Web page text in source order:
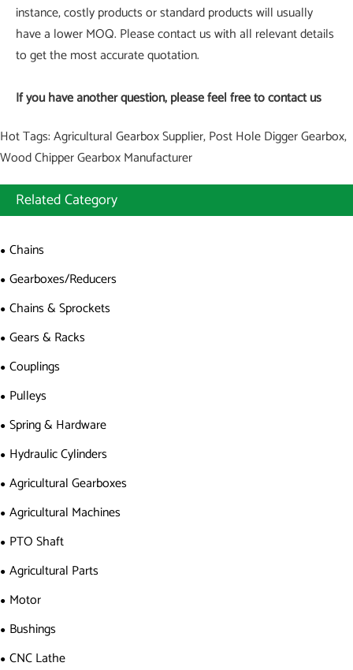
instance, costly products or standard products will usually
have a lower MOQ. Please contact us with all relevant details
to get the most accurate quotation.
If you have another question, please feel free to contact us
Hot Tags: Agricultural Gearbox Supplier, Post Hole Digger Gearbox,
Wood Chipper Gearbox Manufacturer
Related Category
Chains
Gearboxes/Reducers
Chains & Sprockets
Gears & Racks
Couplings
Pulleys
Spring & Hardware
Hydraulic Cylinders
Agricultural Gearboxes
Agricultural Machines
PTO Shaft
Agricultural Parts
Motor
Bushings
CNC Lathe